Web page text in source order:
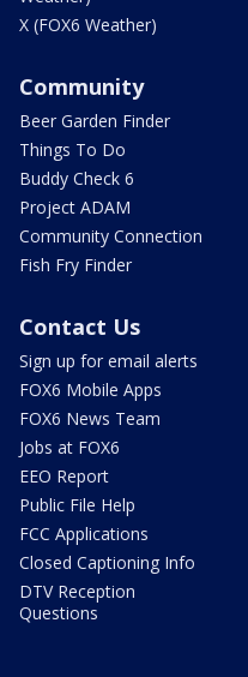
X (FOX6 Weather)
Community
Beer Garden Finder
Things To Do
Buddy Check 6
Project ADAM
Community Connection
Fish Fry Finder
Contact Us
Sign up for email alerts
FOX6 Mobile Apps
FOX6 News Team
Jobs at FOX6
EEO Report
Public File Help
FCC Applications
Closed Captioning Info
DTV Reception
Questions